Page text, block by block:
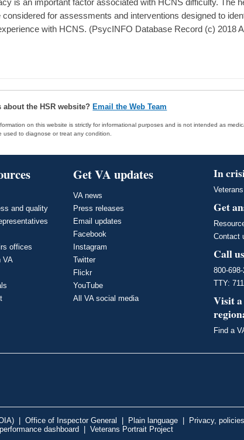
is an important factor associated with HCNS difficulty. The
for assessments and interventions designed to
with HCNS. (PsycINFO Database Record (c) 2018
about the HSR website?Email the Web Team
on this website is strictly for informational purposes and is not intended as
used to diagnose or treat any condition.
and quality
offices
VA
Get VA updates
VA news
Press releases
Email updates
Facebook
Instagram
Twitter
Flickr
YouTube
All VA social media
In
Get
Contact
Call us
800-698-
TTY: 711
Visit
Find a
| Office of Inspector General | Plain language | Privacy,
dashboard | Veterans Portrait Project